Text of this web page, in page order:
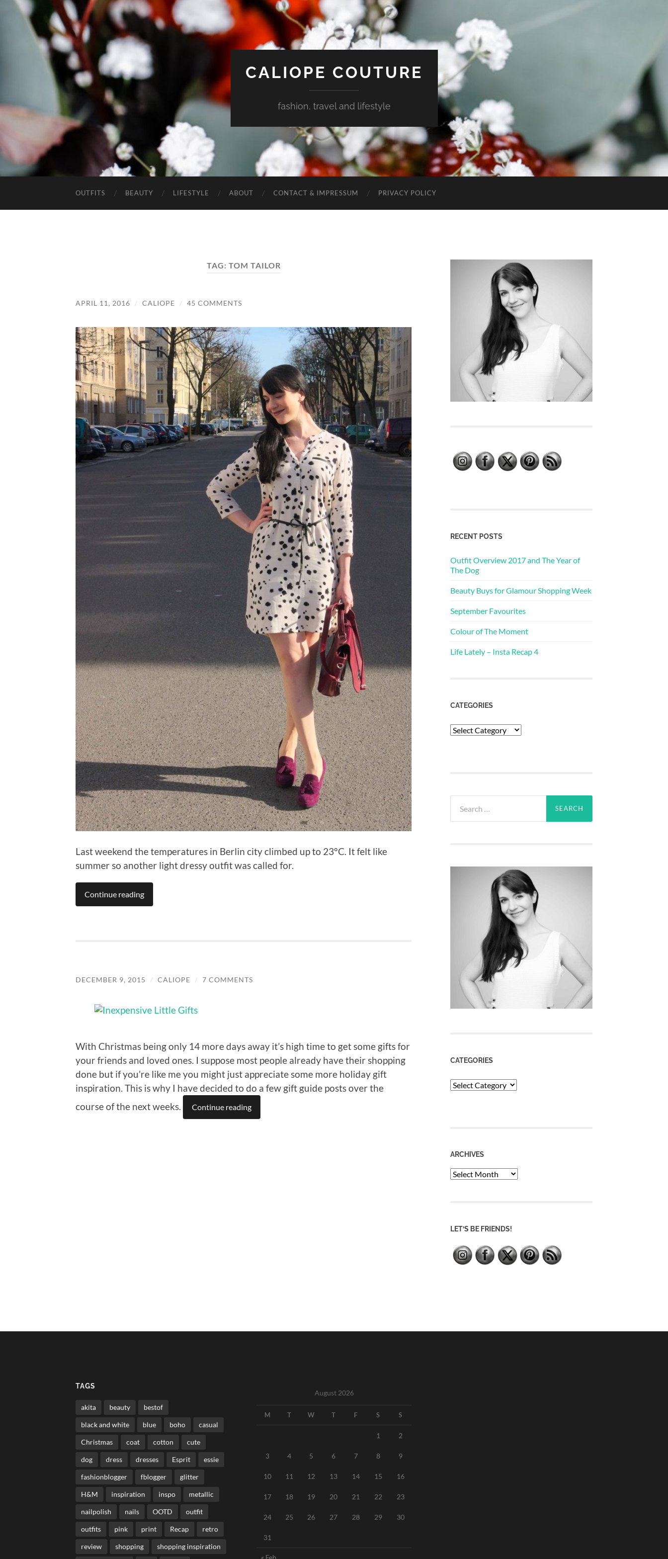
CALIOPE COUTURE
fashion, travel and lifestyle
OUTFITS BEAUTY LIFESTYLE ABOUT CONTACT & IMPRESSUM PRIVACY POLICY
TAG: TOM TAILOR
APRIL 11, 2016 / CALIOPE / 45 COMMENTS
Last weekend the temperatures in Berlin city climbed up to 23°C. It felt like
summer so another light dressy outfit was called for.
Continue reading
DECEMBER 9, 2015 / CALIOPE / 7 COMMENTS
With Christmas being only 14 more days away it’s high time to get some gifts for
your friends and loved ones. I suppose most people already have their shopping
done but if you’re like me you might just appreciate some more holiday gift
inspiration. This is why I have decided to do a few gift guide posts over the
course of the next weeks.
Continue reading
RECENT POSTS
Outfit Overview 2017 and The Year of
The Dog
Beauty Buys for Glamour Shopping Week
September Favourites
Colour of The Moment
Life Lately – Insta Recap 4
CATEGORIES
Categories
for:
CATEGORIES
Categories
ARCHIVES
Archives
LET’S BE FRIENDS!
TAGS
akita beauty bestof
black and white blue boho casual
Christmas coat cotton cute
dog dress dresses Esprit essie
fashionblogger fblogger glitter
H&M inspiration inspo metallic
nailpolish nails OOTD outfit
outfits pink print Recap retro
review shopping shopping inspiration
August 2026
M T W T F S S
1 2
3 4 5 6 7 8 9
10 11 12 13 14 15 16
17 18 19 20 21 22 23
24 25 26 27 28 29 30
31